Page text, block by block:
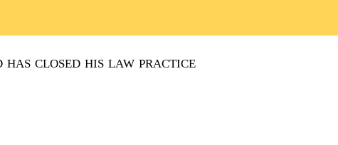
has closed his law practice